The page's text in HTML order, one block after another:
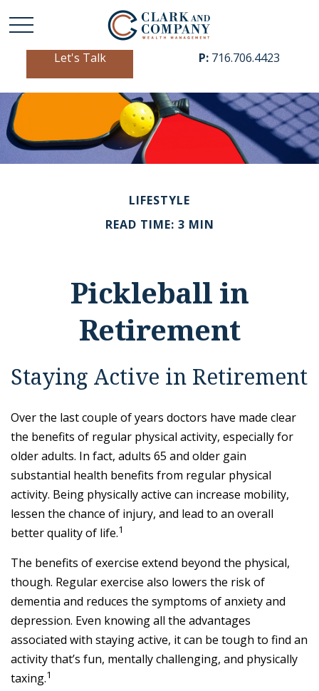
Let's Talk P: 716.706.4423
LIFESTYLE
READ TIME: 3 MIN
Pickleball in
Retirement
Staying Active in Retirement
Over the last couple of years doctors have made clear
the benefits of regular physical activity, especially for
older adults. In fact, adults 65 and older gain
substantial health benefits from regular physical
activity. Being physically active can increase mobility,
lessen the chance of injury, and lead to an overall
better quality of life.1
The benefits of exercise extend beyond the physical,
though. Regular exercise also lowers the risk of
dementia and reduces the symptoms of anxiety and
depression. Even knowing all the advantages
associated with staying active, it can be tough to find an
activity that’s fun, mentally challenging, and physically
taxing.1